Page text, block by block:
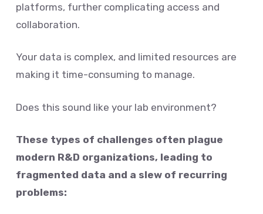
platforms, further complicating access and
collaboration.
Your data is complex, and limited resources are
making it time-consuming to manage.
Does this sound like your lab environment?
These types of challenges often plague
modern R&D organizations, leading to
fragmented data and a slew of recurring
problems: